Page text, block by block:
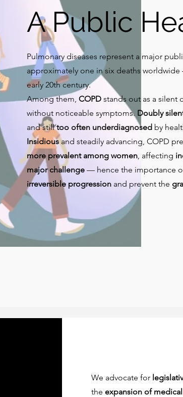
A Public
Pulmonary diseases represent a major
approximately one in six deaths
early 20th century.
Among them, COPDstands out as a silent
without noticeable symptoms. Doubly
and stilltoo often underdiagnosedby
Insidiousand steadily advancing, COPD
more prevalent among women, affecting
major challenge— hence the importance
irreversible progressionand prevent the
We advocate for
theexpansion of